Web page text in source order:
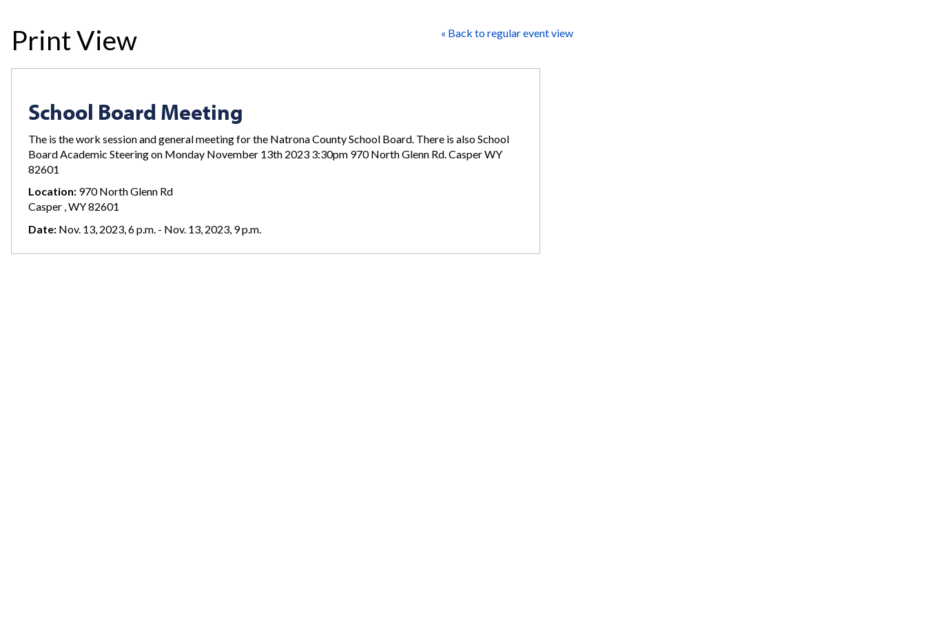
Print View « Back to regular event view
School Board Meeting
The is the work session and general meeting for the Natrona County School Board. There is also School
Board Academic Steering on Monday November 13th 2023 3:30pm 970 North Glenn Rd. Casper WY
82601
Location: 970 North Glenn Rd
Casper , WY 82601
Date: Nov. 13, 2023, 6 p.m. - Nov. 13, 2023, 9 p.m.